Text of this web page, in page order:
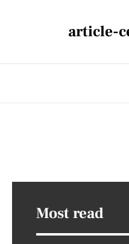
article-
Most read